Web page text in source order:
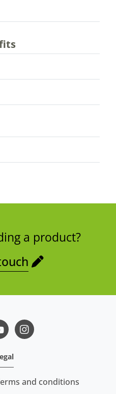
a product?
Instagram
and conditions